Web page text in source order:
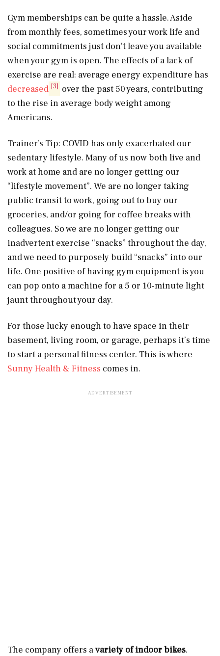
Gym memberships can be quite a hassle. Aside
from monthly fees, sometimes your work life and
social commitments just don’t leave you available
when your gym is open. The effects of a lack of
exercise are real: average energy expenditure has
decreased [3] over the past 50 years, contributing
to the rise in average body weight among
Americans.
Trainer’s Tip: COVID has only exacerbated our
sedentary lifestyle. Many of us now both live and
work at home and are no longer getting our
“lifestyle movement”. We are no longer taking
public transit to work, going out to buy our
groceries, and/or going for coffee breaks with
colleagues. So we are no longer getting our
inadvertent exercise “snacks” throughout the day,
and we need to purposely build “snacks” into our
life. One positive of having gym equipment is you
can pop onto a machine for a 5 or 10-minute light
jaunt throughout your day.
For those lucky enough to have space in their
basement, living room, or garage, perhaps it’s time
to start a personal fitness center. This is where
Sunny Health & Fitness comes in.
The company offers avariety of indoor bikes.